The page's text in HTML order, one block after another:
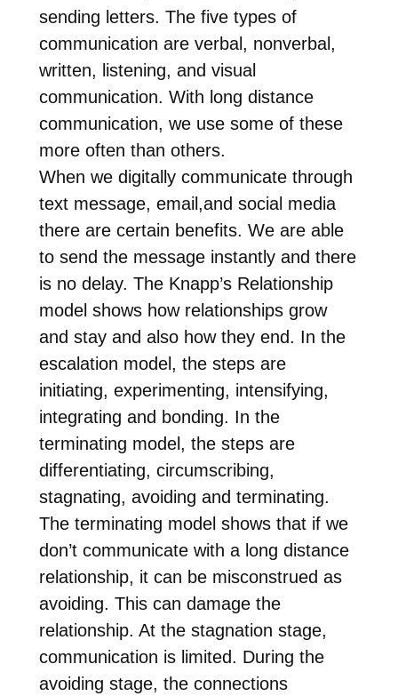
sending letters. The five types of
communication are verbal, nonverbal,
written, listening, and visual
communication. With long distance
communication, we use some of these
more often than others.
When we digitally communicate through
text message, email,and social media
there are certain benefits. We are able
to send the message instantly and there
is no delay. The Knapp’s Relationship
model shows how relationships grow
and stay and also how they end. In the
escalation model, the steps are
initiating, experimenting, intensifying,
integrating and bonding. In the
terminating model, the steps are
differentiating, circumscribing,
stagnating, avoiding and terminating.
The terminating model shows that if we
don’t communicate with a long distance
relationship, it can be misconstrued as
avoiding. This can damage the
relationship. At the stagnation stage,
communication is limited. During the
avoiding stage, the connections